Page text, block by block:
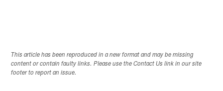
This article has been reproduced in a new format and may be missing
content or contain faulty links. Please use the Contact Us link in our site
footer to report an issue.